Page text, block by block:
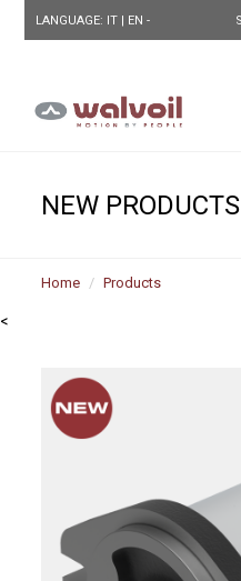
LANGUAGE: IT | EN -
NEW PRODUCTS
Home Products
<